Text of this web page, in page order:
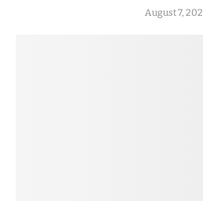
August 7,